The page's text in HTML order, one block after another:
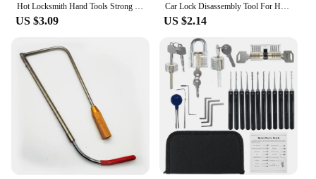
US $3.09
Car Lock Disassembly Tool For Honda Ignition Cancellation Car Lock Pin Removal Locksmith Repair Tools
US $2.14